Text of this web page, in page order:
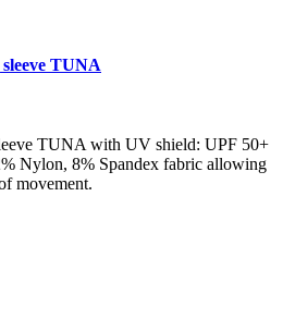
TUNA
TUNA with UV shield: UPF 50+
Nylon, 8% Spandex fabric allowing
movement.